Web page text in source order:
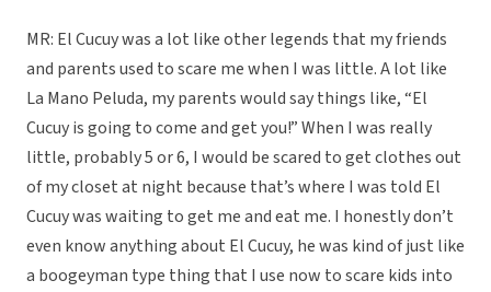
MR: El Cucuy was a lot like other legends that my friends
and parents used to scare me when I was little. A lot like
La Mano Peluda, my parents would say things like, “El
Cucuy is going to come and get you!” When I was really
little, probably 5 or 6, I would be scared to get clothes out
of my closet at night because that’s where I was told El
Cucuy was waiting to get me and eat me. I honestly don’t
even know anything about El Cucuy, he was kind of just like
a boogeyman type thing that I use now to scare kids into